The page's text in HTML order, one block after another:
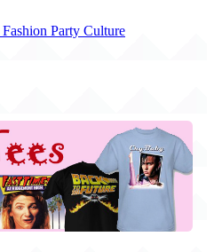
Fashion Party Culture